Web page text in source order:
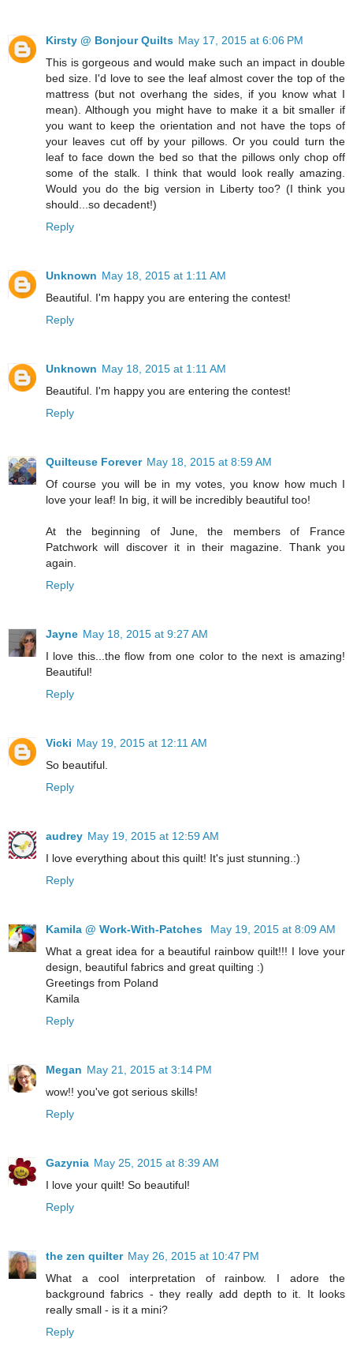
Kirsty @ Bonjour Quilts May 17, 2015 at 6:06 PM
This is gorgeous and would make such an impact in double
bed size. I'd love to see the leaf almost cover the top of the
mattress (but not overhang the sides, if you know what I
mean). Although you might have to make it a bit smaller if
you want to keep the orientation and not have the tops of
your leaves cut off by your pillows. Or you could turn the
leaf to face down the bed so that the pillows only chop off
some of the stalk. I think that would look really amazing.
Would you do the big version in Liberty too? (I think you
should...so decadent!)
Reply
Unknown May 18, 2015 at 1:11 AM
Beautiful. I'm happy you are entering the contest!
Reply
Unknown May 18, 2015 at 1:11 AM
Beautiful. I'm happy you are entering the contest!
Reply
Quilteuse Forever May 18, 2015 at 8:59 AM
Of course you will be in my votes, you know how much I
love your leaf! In big, it will be incredibly beautiful too!
At the beginning of June, the members of France
Patchwork will discover it in their magazine. Thank you
again.
Reply
Jayne May 18, 2015 at 9:27 AM
I love this...the flow from one color to the next is amazing!
Beautiful!
Reply
Vicki May 19, 2015 at 12:11 AM
So beautiful.
Reply
audrey May 19, 2015 at 12:59 AM
I love everything about this quilt! It's just stunning.:)
Reply
Kamila @ Work-With-Patches
May 19, 2015 at 8:09 AM
What a great idea for a beautiful rainbow quilt!!! I love your
design, beautiful fabrics and great quilting :)
Greetings from Poland
Kamila
Reply
Megan May 21, 2015 at 3:14 PM
wow!! you've got serious skills!
Reply
Gazynia May 25, 2015 at 8:39 AM
I love your quilt! So beautiful!
Reply
the zen quilter May 26, 2015 at 10:47 PM
What a cool interpretation of rainbow. I adore the
background fabrics - they really add depth to it. It looks
really small - is it a mini?
Reply